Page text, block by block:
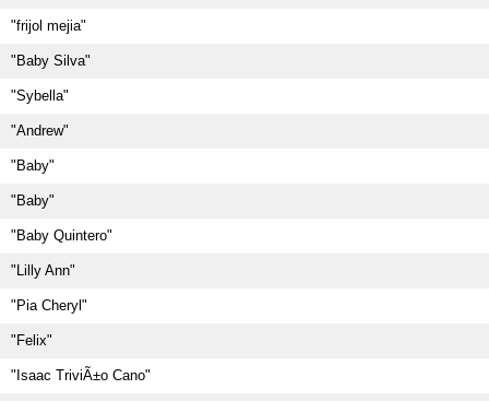
"frijol mejia"
"Baby Silva"
"Sybella"
"Andrew"
"Baby"
"Baby"
"Baby Quintero"
"Lilly Ann"
"Pia Cheryl"
"Felix"
"Isaac TriviÃ±o Cano"